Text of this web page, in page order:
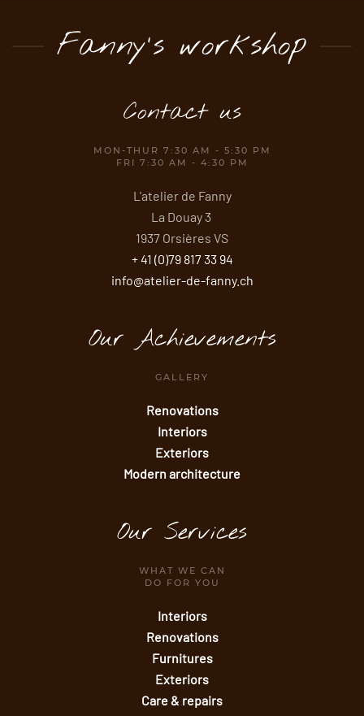
Fanny's workshop
Contact us
MON-THUR 7:30 AM - 5:30 PM
FRI 7:30 AM - 4:30 PM
L'atelier de Fanny
La Douay 3
1937 Orsières VS
+ 41 (0)79 817 33 94
info@atelier-de-fanny.ch
Our Achievements
GALLERY
Renovations
Interiors
Exteriors
Modern architecture
Our Services
WHAT WE CAN
DO FOR YOU
Interiors
Renovations
Furnitures
Exteriors
Care & repairs